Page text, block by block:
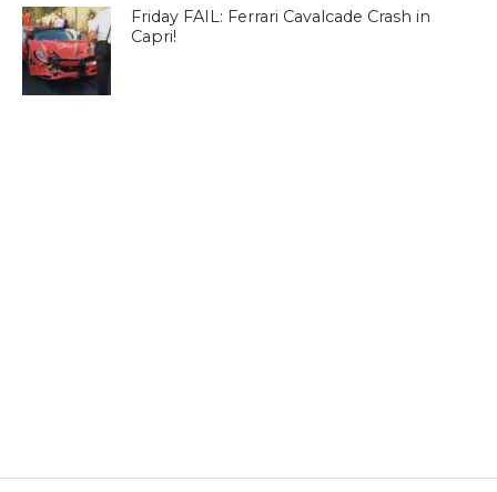
Friday FAIL: Ferrari Cavalcade Crash in
Capri!